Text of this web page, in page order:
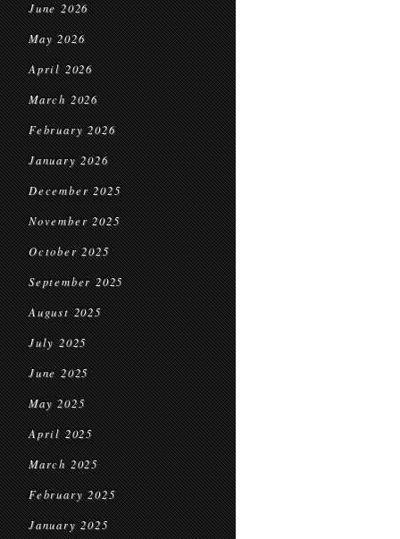
June 2026
May 2026
April 2026
March 2026
February 2026
January 2026
December 2025
November 2025
October 2025
September 2025
August 2025
July 2025
June 2025
May 2025
April 2025
March 2025
February 2025
January 2025